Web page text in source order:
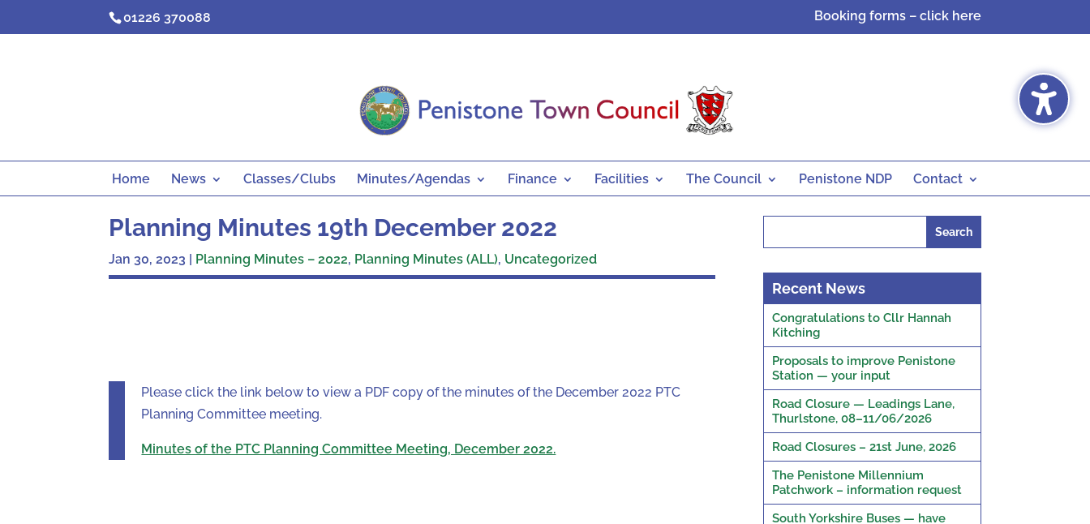
01226 370088 Booking forms – click here
Home News Classes/Clubs Minutes/Agendas Finance Facilities The Council Penistone NDP Contact
Planning Minutes 19th December 2022
Jan 30, 2023 | Planning Minutes – 2022, Planning Minutes (ALL), Uncategorized
Please click the link below to view a PDF copy of the minutes of the December 2022 PTC
Planning Committee meeting.
Minutes of the PTC Planning Committee Meeting, December 2022.
Recent News
Congratulations to Cllr Hannah
Kitching
Proposals to improve Penistone
Station — your input
Road Closure — Leadings Lane,
Thurlstone, 08–11/06/2026
Road Closures – 21st June, 2026
The Penistone Millennium
Patchwork – information request
South Yorkshire Buses — have